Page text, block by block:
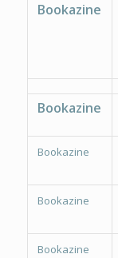
Bookazine
Bookazine
Bookazine
Bookazine
Bookazine